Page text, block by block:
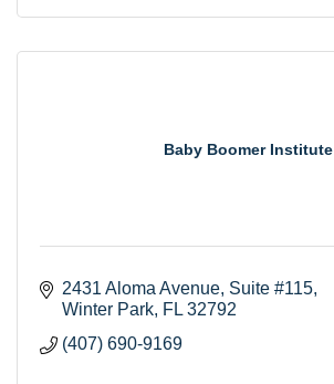
Baby Boomer Institute
2431 Aloma Avenue Suite #115
Winter Park FL 32792
(407) 690-9169